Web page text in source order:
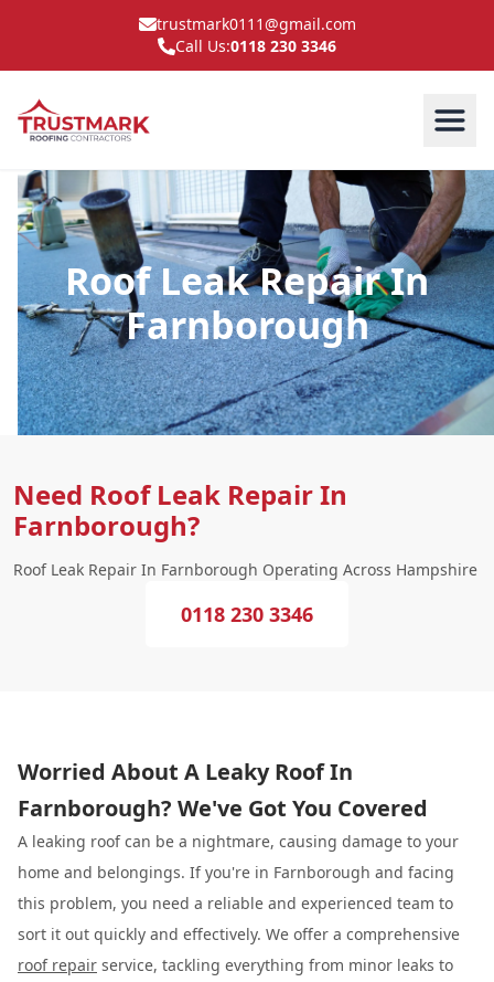
trustmark0111@gmail.com
Call Us:0118 230 3346
Roof Leak Repair In
Farnborough
Need Roof Leak Repair In
Farnborough?
Roof Leak Repair In Farnborough Operating Across Hampshire
0118 230 3346
Worried About A Leaky Roof In
Farnborough? We've Got You Covered
A leaking roof can be a nightmare, causing damage to your
home and belongings. If you're in Farnborough and facing
this problem, you need a reliable and experienced team to
sort it out quickly and effectively. We offer a comprehensive
roof repair service, tackling everything from minor leaks to